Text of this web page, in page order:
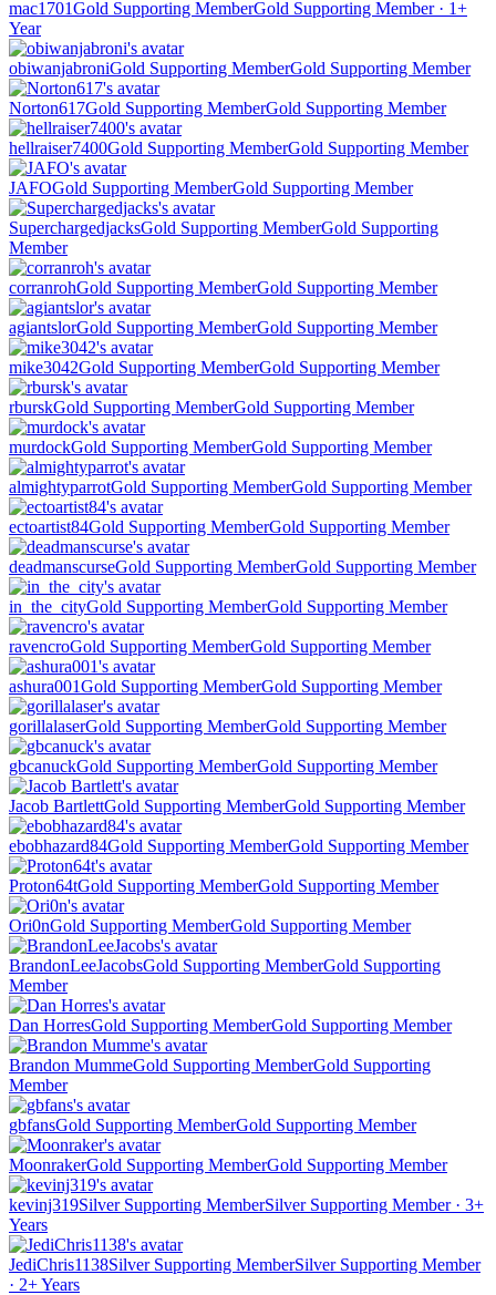
mac1701Gold Supporting MemberGold Supporting Member · 1+
Year
obiwanjabroniGold Supporting MemberGold Supporting Member
Norton617Gold Supporting MemberGold Supporting Member
hellraiser7400Gold Supporting MemberGold Supporting Member
JAFOGold Supporting MemberGold Supporting Member
SuperchargedjacksGold Supporting MemberGold Supporting
Member
corranrohGold Supporting MemberGold Supporting Member
agiantslorGold Supporting MemberGold Supporting Member
mike3042Gold Supporting MemberGold Supporting Member
rburskGold Supporting MemberGold Supporting Member
murdockGold Supporting MemberGold Supporting Member
almightyparrotGold Supporting MemberGold Supporting Member
ectoartist84Gold Supporting MemberGold Supporting Member
deadmanscurseGold Supporting MemberGold Supporting Member
in_the_cityGold Supporting MemberGold Supporting Member
ravencroGold Supporting MemberGold Supporting Member
ashura001Gold Supporting MemberGold Supporting Member
gorillalaserGold Supporting MemberGold Supporting Member
gbcanuckGold Supporting MemberGold Supporting Member
Jacob BartlettGold Supporting MemberGold Supporting Member
ebobhazard84Gold Supporting MemberGold Supporting Member
Proton64tGold Supporting MemberGold Supporting Member
Ori0nGold Supporting MemberGold Supporting Member
BrandonLeeJacobsGold Supporting MemberGold Supporting
Member
Dan HorresGold Supporting MemberGold Supporting Member
Brandon MummeGold Supporting MemberGold Supporting
Member
gbfansGold Supporting MemberGold Supporting Member
MoonrakerGold Supporting MemberGold Supporting Member
kevinj319Silver Supporting MemberSilver Supporting Member · 3+
Years
JediChris1138Silver Supporting MemberSilver Supporting Member
· 2+ Years